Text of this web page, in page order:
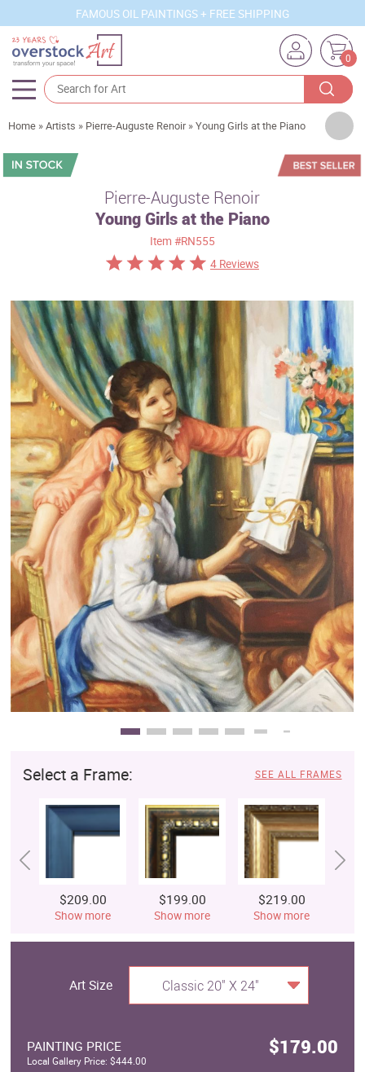
FAMOUS OIL PAINTINGS + FREE SHIPPING
0
Artists
Sizes
Best Sellers
Custom Art
Clearance
New Arrivals
Business Art
Gift Cards
Home »Artists » Pierre-Auguste Renoir »Young Girls at the Piano
Pierre-Auguste Renoir
Young Girls at the Piano
Item #RN555
4 Reviews
Select a Frame: SEE ALL FRAMES
$209.00
Show more
$199.00
Show more
$219.00
Show more
Art Size Classic 20" X 24"
PAINTING PRICE $179.00
Local Gallery Price: $444.00